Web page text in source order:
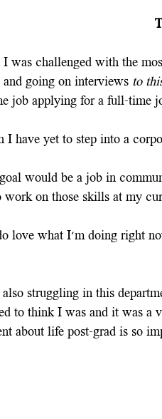
I was challenged with the
going on interviews to
job applying for a full-time
I have yet to step into a
would be a job in
on those skills at my
love what I'm doing right
struggling in this
to think I was and it was
about life post-grad is so